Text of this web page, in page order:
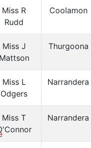
Miss R
Rudd
Coolamon
Miss J
Mattson
Thurgoona
Miss L
Odgers
Narrandera
Miss T
Narrandera